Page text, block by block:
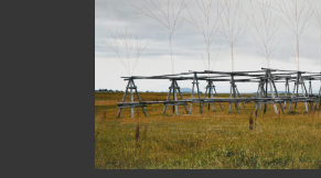
64°09’53’’N